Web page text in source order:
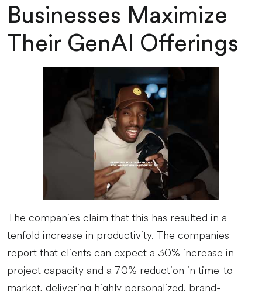
Businesses Maximize
Their GenAI Offerings
The companies claim that this has resulted in a
tenfold increase in productivity. The companies
report that clients can expect a 30% increase in
project capacity and a 70% reduction in time-to-
market, delivering highly personalized, brand-